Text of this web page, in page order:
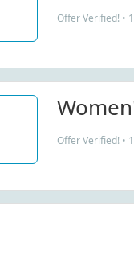
Offer Verified! •
Offer Verified! •